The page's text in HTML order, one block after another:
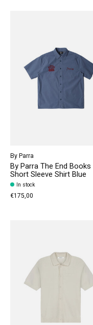
By Parra
By Parra The End Books
Short Sleeve Shirt Blue
In stock
€175,00